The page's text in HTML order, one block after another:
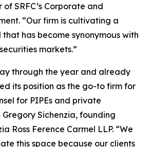
SRFC’s Corporate and
“Our firm is cultivating a
has become synonymous with
markets.”
through the year and already
its position as the go-to firm for
for PIPEs and private
Gregory Sichenzia, founding
Ross Ference Carmel LLP. “We
this space because our clients